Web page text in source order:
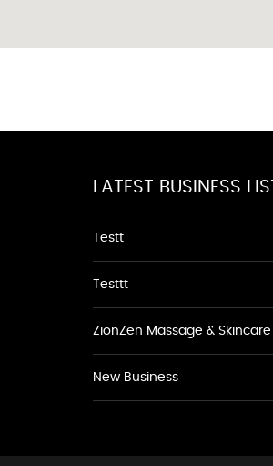
LATEST BUSINESS
Testt
Testtt
ZionZen Massage & Skincare
New Business